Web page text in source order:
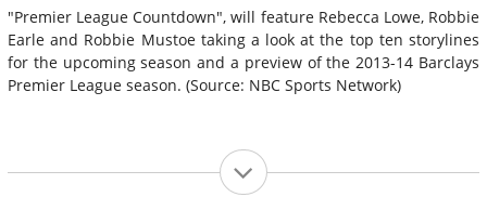
"Premier League Countdown", will feature Rebecca Lowe, Robbie
Earle and Robbie Mustoe taking a look at the top ten storylines
for the upcoming season and a preview of the 2013-14 Barclays
Premier League season. (Source: NBC Sports Network)